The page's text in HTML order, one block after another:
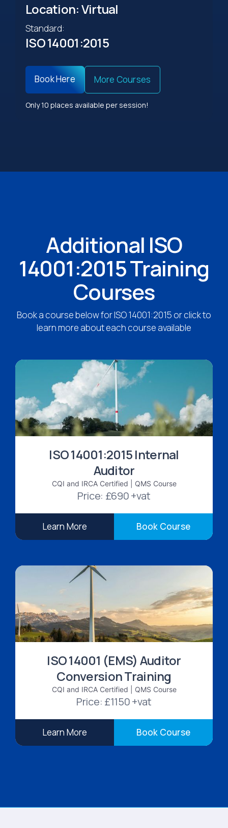
Location: Virtual
Standard:
ISO 14001:2015
Book Here More Courses
Only 10 places available per session!
Additional ISO
14001:2015 Training
Courses
Book a course below for ISO 14001:2015 or click to
learn more about each course available
ISO 14001:2015 Internal
Auditor
CQI and IRCA Certified | QMS Course
Price: £690 +vat
Learn More Book Course
ISO 14001 (EMS) Auditor
Conversion Training
CQI and IRCA Certified | QMS Course
Price: £1150 +vat
Learn More Book Course